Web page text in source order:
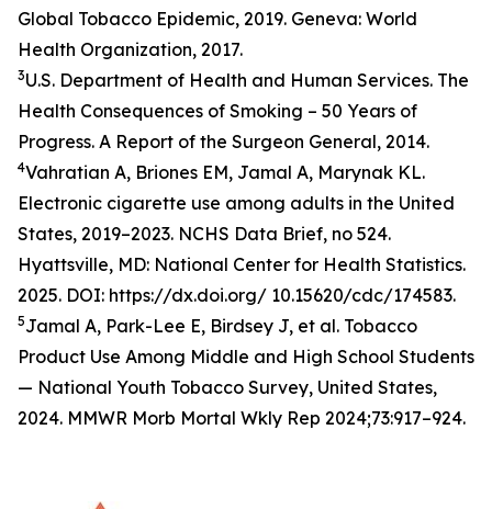
Global Tobacco Epidemic, 2019. Geneva: World
Health Organization, 2017.
3U.S. Department of Health and Human Services. The
Health Consequences of Smoking – 50 Years of
Progress. A Report of the Surgeon General, 2014.
4Vahratian A, Briones EM, Jamal A, Marynak KL.
Electronic cigarette use among adults in the United
States, 2019–2023. NCHS Data Brief, no 524.
Hyattsville, MD: National Center for Health Statistics.
2025. DOI: https://dx.doi.org/ 10.15620/cdc/174583.
5Jamal A, Park-Lee E, Birdsey J, et al. Tobacco
Product Use Among Middle and High School Students
— National Youth Tobacco Survey, United States,
2024. MMWR Morb Mortal Wkly Rep 2024;73:917–924.